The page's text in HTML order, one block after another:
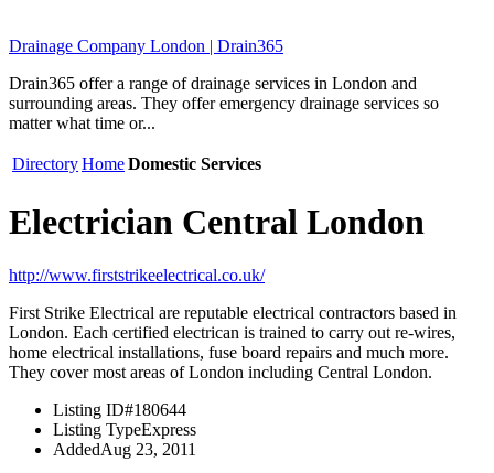
Drainage Company London | Drain365
Drain365 offer a range of drainage services in London and
surrounding areas. They offer emergency drainage services so
matter what time or...
DirectoryHomeDomestic Services
Electrician Central London
http://www.firststrikeelectrical.co.uk/
First Strike Electrical are reputable electrical contractors based in
London. Each certified electrican is trained to carry out re-wires,
home electrical installations, fuse board repairs and much more.
They cover most areas of London including Central London.
Listing ID#180644
Listing TypeExpress
AddedAug 23, 2011